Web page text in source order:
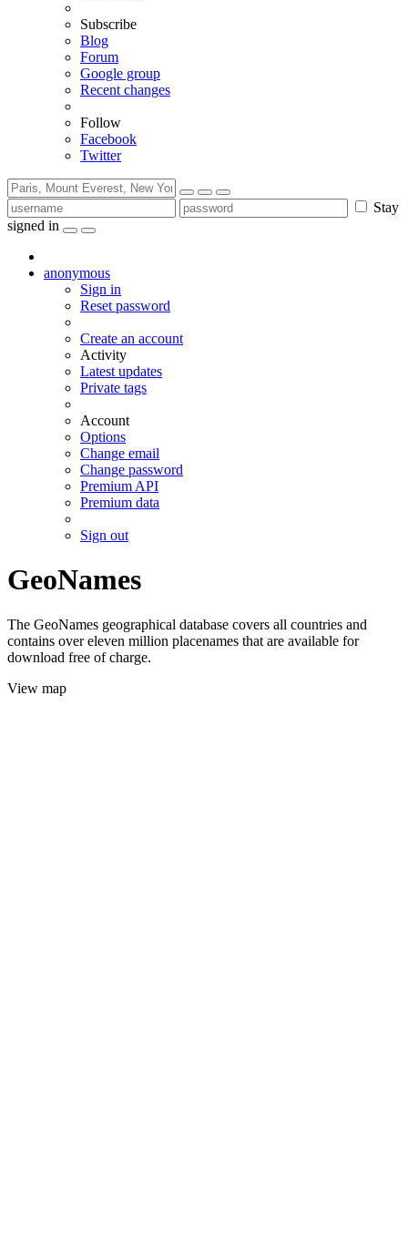
Subscribe
Blog
Forum
Google group
Recent changes
Follow
Facebook
Twitter
Stay
signed in
anonymous
Sign in
Reset password
Create an account
Activity
Latest updates
Private tags
Account
Options
Change email
Change password
Premium API
Premium data
Sign out
GeoNames
The GeoNames geographical database covers all countries and
contains over eleven million placenames that are available for
download free of charge.
View map